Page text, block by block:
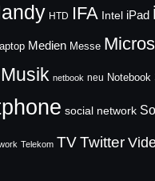
HTD IFA Intel iPad
Medien Messe
Musik netbook neu Notebook
social network
Telekom TVTwitter